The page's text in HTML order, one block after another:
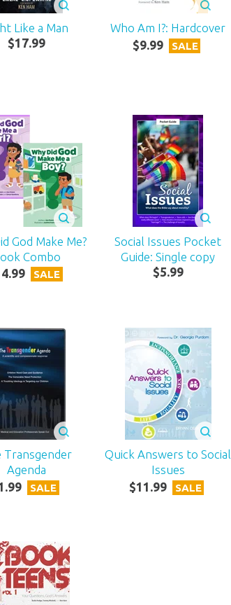
Like a Man
$17.99
Who Am I?: Hardcover
$9.99 SALE
God Make Me?
Combo
.99 SALE
Social Issues Pocket
Guide: Single copy
$5.99
Transgender
Agenda
.99 SALE
Quick Answers to Social
Issues
$11 .99 SALE